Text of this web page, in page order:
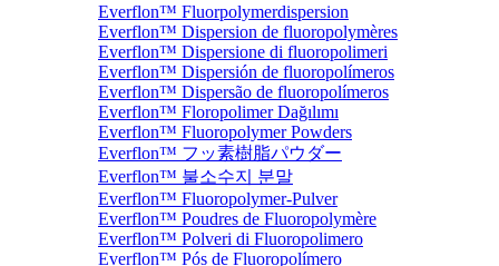
Everflon™ Fluorpolymerdispersion
Everflon™ Dispersion de fluoropolymères
Everflon™ Dispersione di fluoropolimeri
Everflon™ Dispersión de fluoropolímeros
Everflon™ Dispersão de fluoropolímeros
Everflon™ Floropolimer Dağılımı
Everflon™ Fluoropolymer Powders
Everflon™ フッ素樹脂パウダー
Everflon™ 불소수지 분말
Everflon™ Fluoropolymer-Pulver
Everflon™ Poudres de Fluoropolymère
Everflon™ Polveri di Fluoropolimero
Everflon™ Pós de Fluoropolímero